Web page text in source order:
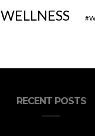
WELLNESS
RECENT POSTS